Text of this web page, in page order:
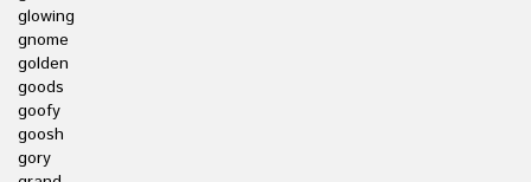
glowing
gnome
golden
goods
goofy
goosh
gory